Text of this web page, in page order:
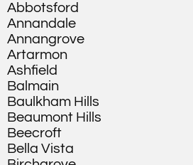
Abbotsford
Annandale
Annangrove
Artarmon
Ashfield
Balmain
Baulkham Hills
Beaumont Hills
Beecroft
Bella Vista